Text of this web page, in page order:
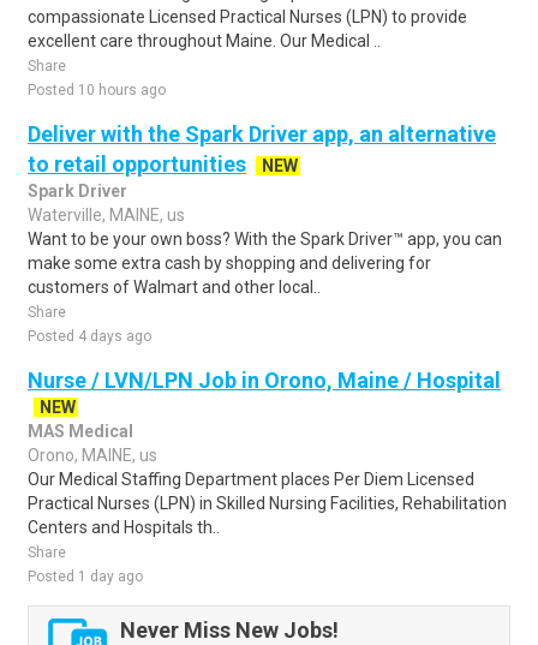
compassionate Licensed Practical Nurses (LPN) to provide
excellent care throughout Maine. Our Medical ..
Share
Posted 10 hours ago
Deliver with the Spark Driver app, an alternative
to retail opportunities
NEW
Spark Driver
Waterville, MAINE, us
Want to be your own boss? With the Spark Driver™ app, you can
make some extra cash by shopping and delivering for
customers of Walmart and other local..
Share
Posted 4 days ago
Nurse / LVN/LPN Job in Orono, Maine / Hospital
NEW
MAS Medical
Orono, MAINE, us
Our Medical Staffing Department places Per Diem Licensed
Practical Nurses (LPN) in Skilled Nursing Facilities, Rehabilitation
Centers and Hospitals th..
Share
Posted 1 day ago
Never Miss New Jobs!